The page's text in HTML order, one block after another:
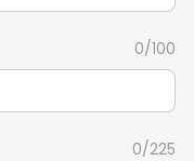
0/100
0/225